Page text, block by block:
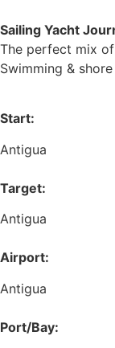
Sailing Yacht
The perfect mix
Swimming &
Start:
Antigua
Target:
Antigua
Airport:
Antigua
Port/Bay: